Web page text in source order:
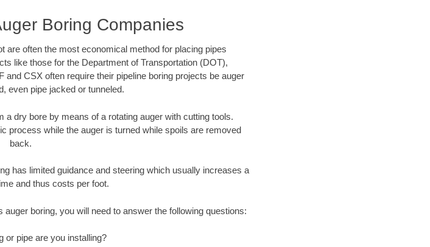
Boring Companies
are often the most economical method for placing pipes
like those for the Department of Transportation (DOT),
CSX often require their pipeline boring projects be auger
even pipe jacked or tunneled.
a dry bore by means of a rotating auger with cutting tools.
process while the auger is turned while spoils are removed
back.
has limited guidance and steering which usually increases a
and thus costs per foot.
boring, you will need to answer the following questions:
or pipe are you installing?